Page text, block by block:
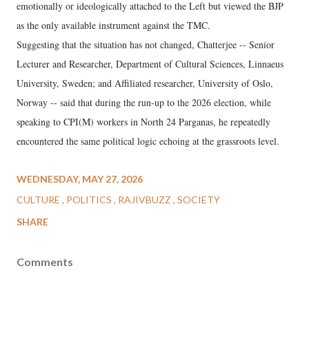
emotionally or ideologically attached to the Left but viewed the BJP
as the only available instrument against the TMC.
Suggesting that the situation has not changed, Chatterjee -- Senior
Lecturer and Researcher, Department of Cultural Sciences, Linnaeus
University, Sweden; and Affiliated researcher, University of Oslo,
Norway -- said that during the run-up to the 2026 election, while
speaking to CPI(M) workers in North 24 Parganas, he repeatedly
encountered the same political logic echoing at the grassroots level.
WEDNESDAY, MAY 27, 2026
CULTURE
POLITICS RAJIVBUZZ SOCIETY
SHARE
Comments